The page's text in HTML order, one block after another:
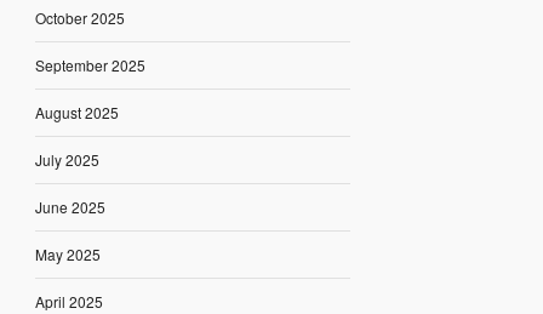
October 2025
September 2025
August 2025
July 2025
June 2025
May 2025
April 2025